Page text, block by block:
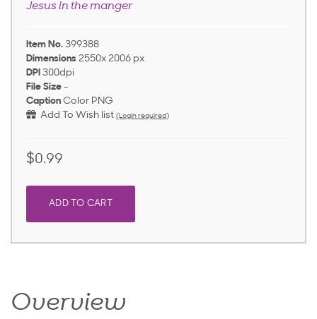
Jesus in the manger
Item No. 399388
Dimensions 2550x 2006 px
DPI 300dpi
File Size -
Caption Color PNG
Add To Wish list (Login required)
$0.99
ADD TO CART
Overview